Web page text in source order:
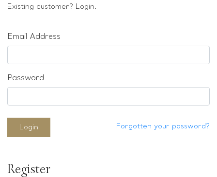
Sold & Repeatable
Existing customer? Login.
Email Address
Password
Login Forgotten your password?
Register